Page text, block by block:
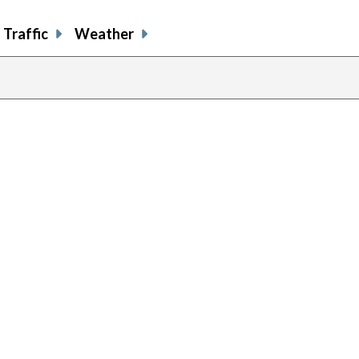
Traffic Weather